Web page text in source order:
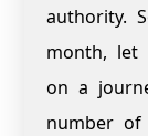
authority.
month,
on a
number of